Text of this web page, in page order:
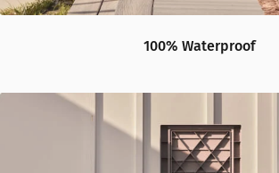
100% Waterproof